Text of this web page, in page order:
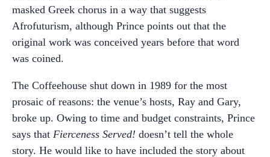
masked Greek chorus in a way that suggests
Afrofuturism, although Prince points out that the
original work was conceived years before that word
was coined.
The Coffeehouse shut down in 1989 for the most
prosaic of reasons: the venue’s hosts, Ray and Gary,
broke up. Owing to time and budget constraints, Prince
says that Fierceness Served! doesn’t tell the whole
story. He would like to have included the story about